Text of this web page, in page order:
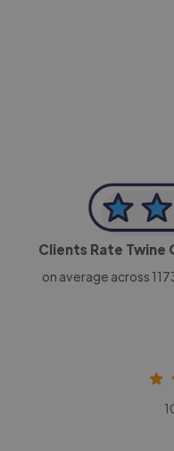
Clients Rate Twine
on average across